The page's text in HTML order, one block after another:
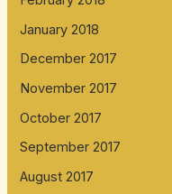
January 2018
December 2017
November 2017
October 2017
September 2017
August 2017